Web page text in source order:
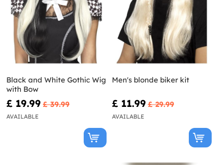
Black and White Gothic Wig
with Bow
£ 19.99 £ 39.99
AVAILABLE
Men's blonde biker kit
£ 11.99 £ 29.99
AVAILABLE